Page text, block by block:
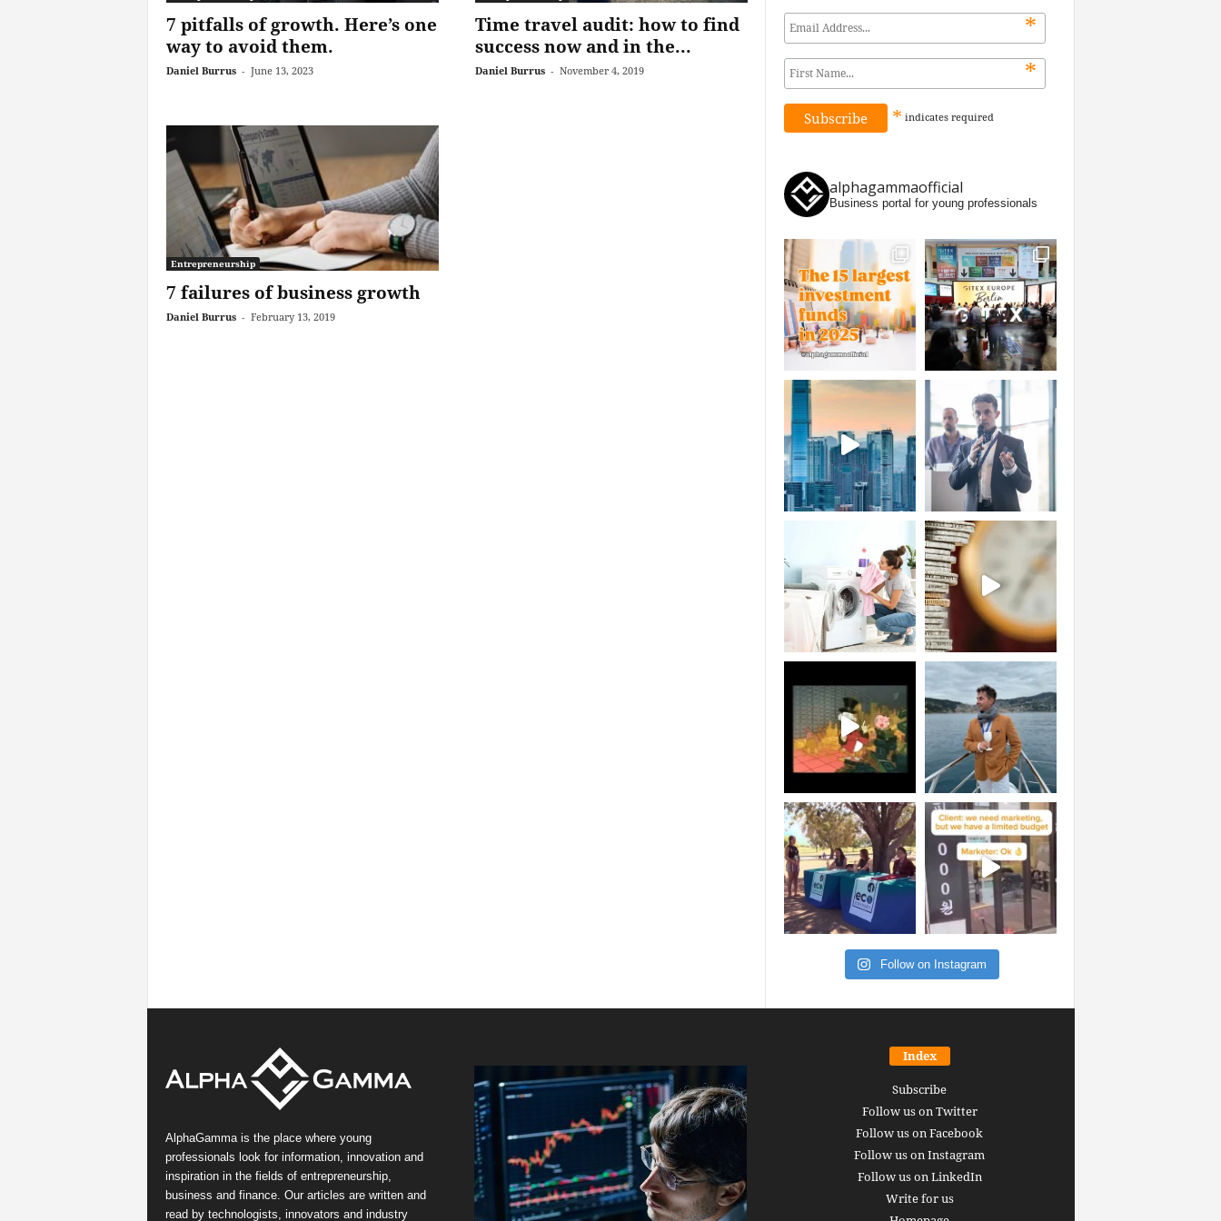
7 pitfalls of growth. Here’s one
way to avoid them.
Daniel Burrus - June 13, 2023
Time travel audit: how to find
success now and in the...
Daniel Burrus - November 4, 2019
Entrepreneurship
7 failures of business growth
Daniel Burrus - February 13, 2019
*
*
* indicates required
alphagammaofficial
Business portal for young professionals
Follow on Instagram
AlphaGamma is the place where young
professionals look for information, innovation and
inspiration in the fields of entrepreneurship,
business and finance. Our articles are written and
read by technologists, innovators and industry
Index
Subscribe
Follow us on Twitter
Follow us on Facebook
Follow us on Instagram
Follow us on LinkedIn
Write for us